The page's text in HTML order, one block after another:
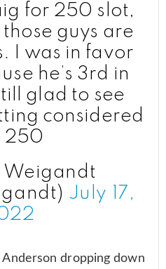
for 250 slot,
guys are
I was in favor
he’s 3rd in
glad to see
considered
250
July 17,
dropping down